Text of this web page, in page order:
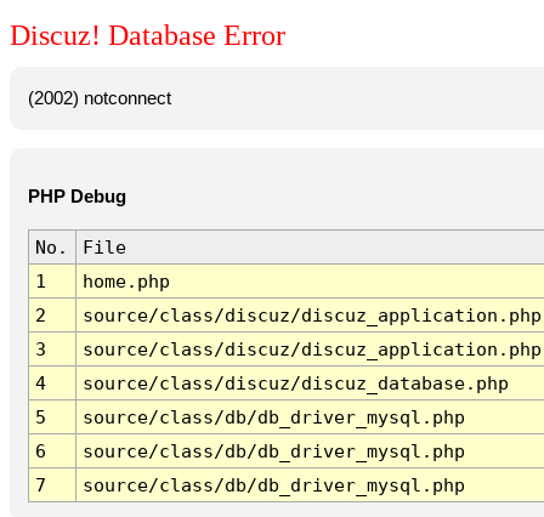
Discuz! Database Error
(2002) notconnect
PHP Debug
No.
File
1
home.php
2
source/class/discuz/discuz_application.php
3
source/class/discuz/discuz_application.php
4
source/class/discuz/discuz_database.php
5
source/class/db/db_driver_mysql.php
6
source/class/db/db_driver_mysql.php
7
source/class/db/db_driver_mysql.php